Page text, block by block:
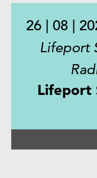
26 | 08 |
Lifeport
Lifeport